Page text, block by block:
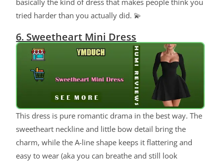
tried harder than you actually did. 💫
6. Sweetheart Mini Dress
This dress is pure romantic drama in the best way. The
sweetheart neckline and little bow detail bring the
charm, while the A-line shape keeps it flattering and
easy to wear (aka you can breathe and still look